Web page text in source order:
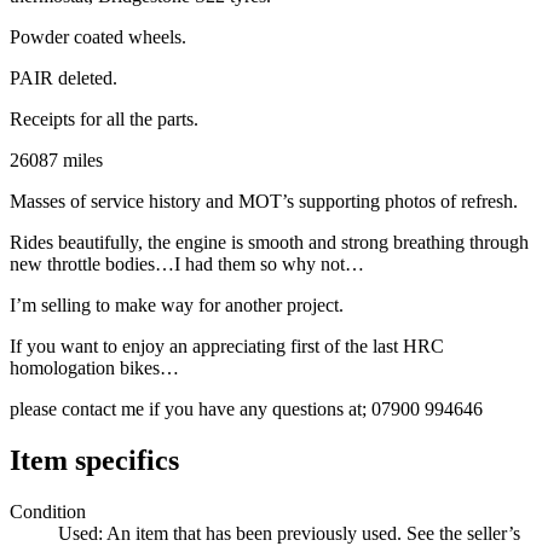
Powder coated wheels.
PAIR deleted.
Receipts for all the parts.
26087 miles
Masses of service history and MOT’s supporting photos of refresh.
Rides beautifully, the engine is smooth and strong breathing through
new throttle bodies…I had them so why not…
I’m selling to make way for another project.
If you want to enjoy an appreciating first of the last HRC
homologation bikes…
please contact me if you have any questions at; 07900 994646
Item specifics
Condition
Used: An item that has been previously used. See the seller’s